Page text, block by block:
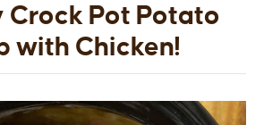
Crock Pot Potato
with Chicken!